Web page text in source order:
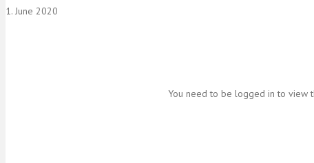
1. June 2020
You need to be logged in to view